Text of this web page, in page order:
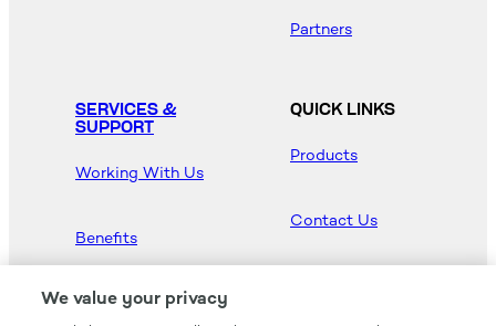
Partners
SERVICES &
SUPPORT
Working With Us
Benefits
QUICK LINKS
Products
Contact Us
We value your privacy